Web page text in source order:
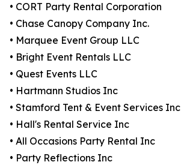
• CORT Party Rental Corporation
• Chase Canopy Company Inc.
• Marquee Event Group LLC
• Bright Event Rentals LLC
• Quest Events LLC
• Hartmann Studios Inc
• Stamford Tent & Event Services Inc
• Hall's Rental Service Inc
• All Occasions Party Rental Inc
• Party Reflections Inc